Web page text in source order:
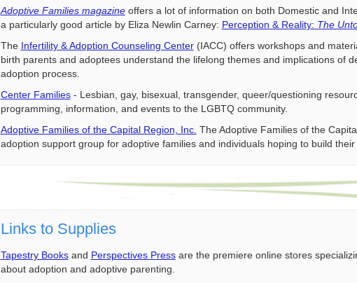
Adoptive Families magazine offers a lot of information on both Domestic and
a particularly good article by Eliza Newlin Carney: Perception & Reality: The
The Infertility & Adoption Counseling Center(IACC) offers workshops and
birth parents and adoptees understand the lifelong themes and implications of
adoption process.
Center Families- Lesbian, gay, bisexual, transgender, queer/questioning
programming, information, and events to the LGBTQ community.
Adoptive Families of the Capital Region, Inc. The Adoptive Families of the
adoption support group for adoptive families and individuals hoping to build
Links to Supplies
Tapestry Booksand Perspectives Pressare the premiere online stores
about adoption and adoptive parenting.